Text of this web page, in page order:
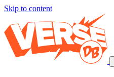
Skip to content